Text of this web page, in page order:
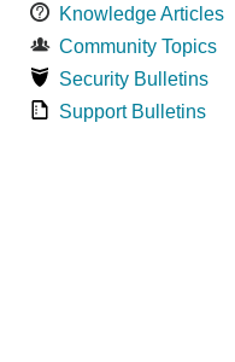
Knowledge Articles
Community Topics
Security Bulletins
Support Bulletins